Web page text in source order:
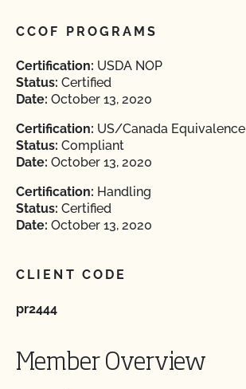
CCOF PROGRAMS
Certification: USDA NOP
Status: Certified
Date: October 13, 2020
Certification: US/Canada Equivalence
Status: Compliant
Date: October 13, 2020
Certification: Handling
Status: Certified
Date: October 13, 2020
CLIENT CODE
pr2444
Member Overview